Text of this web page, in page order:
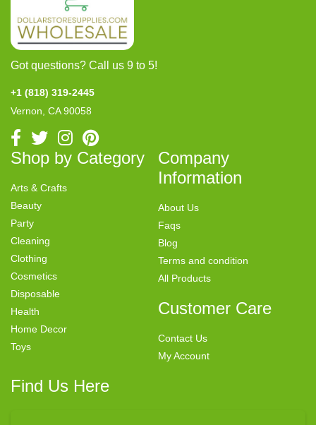
Got questions? Call us 9 to 5!
+1 (818) 319-2445
Vernon, CA 90058
Shop by Category
Arts & Crafts
Beauty
Party
Cleaning
Clothing
Cosmetics
Disposable
Health
Home Decor
Toys
Company
Information
About Us
Faqs
Blog
Terms and condition
All Products
Customer Care
Contact Us
My Account
Find Us Here